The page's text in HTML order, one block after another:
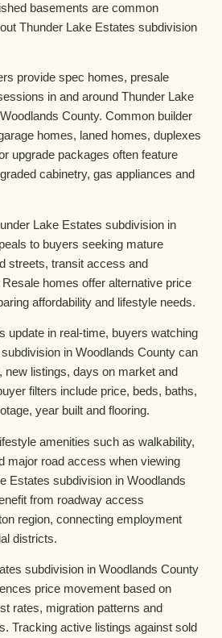
basements are common
Thunder Lake Estates subdivision
provide spec homes, presale
in and around Thunder Lake
County. Common builder
homes, laned homes, duplexes
upgrade packages often feature
cabinetry, gas appliances and
Lake Estates subdivision in
to buyers seeking mature
streets, transit access and
homes offer alternative price
affordability and lifestyle needs.
update in real-time, buyers watching
in Woodlands County can
new listings, days on market and
filters include price, beds, baths,
year built and flooring.
amenities such as walkability,
major road access when viewing
Estates subdivision in Woodlands
from roadway access
region, connecting employment
districts.
subdivision in Woodlands County
price movement based on
rates, migration patterns and
Tracking active listings against sold